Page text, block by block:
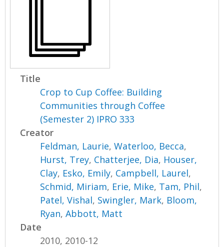
Title
Crop to Cup Coffee: Building
Communities through Coffee
(Semester 2) IPRO 333
Creator
Feldman, Laurie,Waterloo, Becca,
Hurst, Trey, Chatterjee, Dia, Houser,
Clay, Esko, Emily, Campbell, Laurel,
Schmid, Miriam, Erie, Mike, Tam, Phil,
Patel, Vishal, Swingler, Mark, Bloom,
Ryan,Abbott, Matt
Date
2010, 2010-12